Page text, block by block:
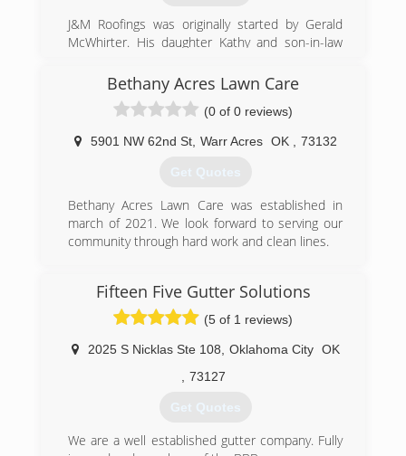
success rate when negotiating with your
insurance carrier for more extensive roof
served by experienced and caring professionals.
Bill Henderson
(405) 844-9599
J&M Roofings was originally started by Gerald
McWhirter. His daughter Kathy and son-in-law
now passed it on to his nephew and son. This is
third generation in this time-honored lineage of
professional roofers who continue to provide
the finest in roofing services.
(405) 232-6181
Bethany Acres Lawn Care
(0 of 0 reviews)
5901 NW 62nd St, Warr Acres OK 73132
Get Quotes
Bethany Acres Lawn Care was established in
march of 2021. We look forward to serving our
community through hard work and clean lines.
Fifteen Five Gutter Solutions
(5 of 1 reviews)
2025 S Nicklas Ste 108 Oklahoma City OK
73127
Get Quotes
We are a well established gutter company. Fully